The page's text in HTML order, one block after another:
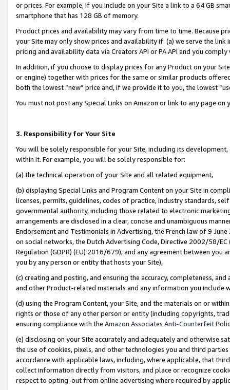
or prices. For example, if you include on your Site a link to a 64 GB
smartphone that has 128 GB of memory.
Product prices and availability may vary from time to time. Because
your Site may only show prices and availability if: (a) we serve the
pricing and availability data via Creators API or PA API and you
In addition, if you choose to display prices for any Product on your
or engine) together with prices for the same or similar products
both the lowest “new” price and, if we provide it to you, the lowest
You must not post any Special Links on Amazon or link to any page
3. Responsibility for Your Site
You will be solely responsible for your Site, including its
within it. For example, you will be solely responsible for:
(a) the technical operation of your Site and all related equipment,
(b) displaying Special Links and Program Content on your Site in
licenses, permits, guidelines, codes of practice, industry standards,
governmental authority, including those related to electronic
arrangements are disclosed in a clear, concise and unambiguous
Endorsement and Testimonials in Advertising, the French law of 9
on social networks, the Dutch Advertising Code, Directive 2002/58/
Regulation (GDPR) (EU) 2016/679), and any agreement between
you by any person or entity that hosts your Site),
(c) creating and posting, and ensuring the accuracy, completeness,
and other Product-related materials and any information you include
(d) using the Program Content, your Site, and the materials on or
rights or those of any other person or entity (including copyrights,
ensuring compliance with the Amazon Associates Anti-Counterfeit
(e) disclosing on your Site accurately and adequately and otherwise
the use of cookies, pixels, and other technologies you and third
accordance with applicable laws, including, where applicable, that
collect information directly from visitors, and place or recognize
respect to opting-out from online advertising where required by